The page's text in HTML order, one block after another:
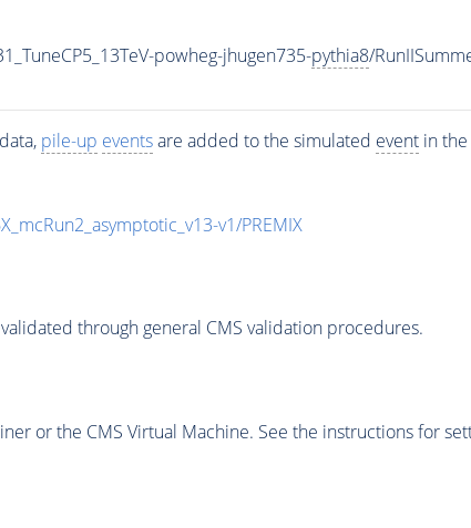
powheg-jhugen735-pythia8/
pile-up eventsare added to the simulated eventin the
v1/PREMIX
through general CMS validation procedures.
or the CMS Virtual Machine. See the instructions for